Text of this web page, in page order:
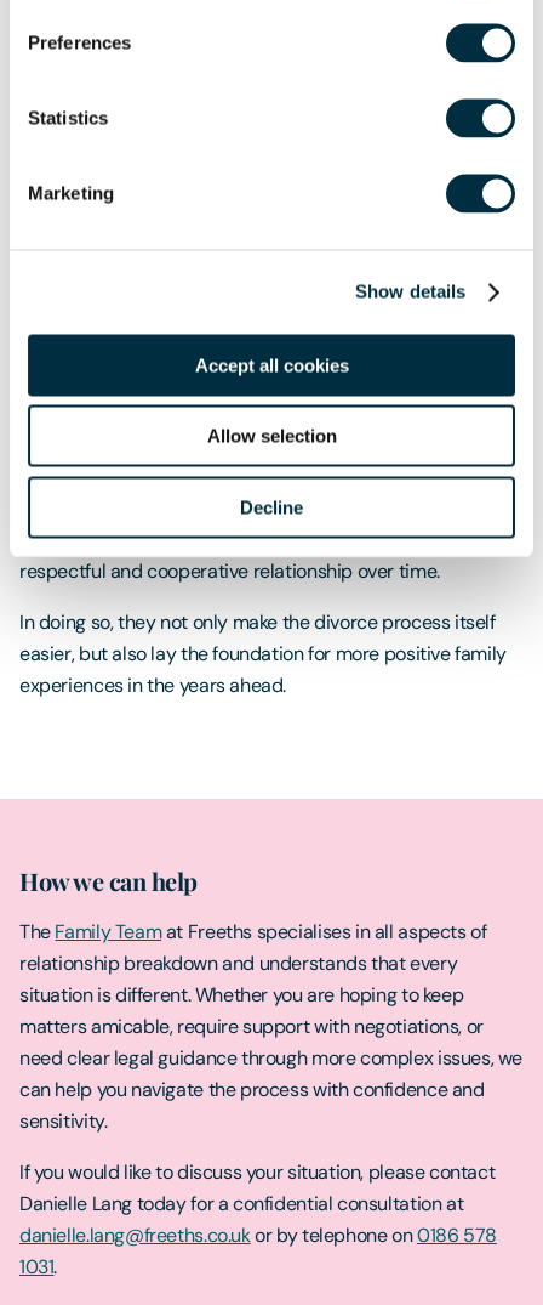
Preferences
Statistics
Marketing
Show details
Accept all cookies
Allow selection
Decline
avoid this and create a more positive future for the whole
When it may be more difficult
approach. Issues such as lack of trust, unresolved emotions,
Even so, reducing conflict where possible can still make a
meaningful difference.
A practical way forward
An amicable divorce is not about pretending everything is
fine. It is about choosing a constructive path forward. While
not every couple will become friends, many can develop a
respectful and cooperative relationship over time.
In doing so, they not only make the divorce process itself
easier, but also lay the foundation for more positive family
experiences in the years ahead.
How we can help
TheFamily Teamat Freeths specialises in all aspects of
relationship breakdown and understands that every
situation is different. Whether you are hoping to keep
matters amicable, require support with negotiations, or
need clear legal guidance through more complex issues, we
can help you navigate the process with confidence and
sensitivity.
If you would like to discuss your situation, please contact
Danielle Lang today for a confidential consultation at
danielle.lang@freeths.co.ukor by telephone on0186 578
1031.